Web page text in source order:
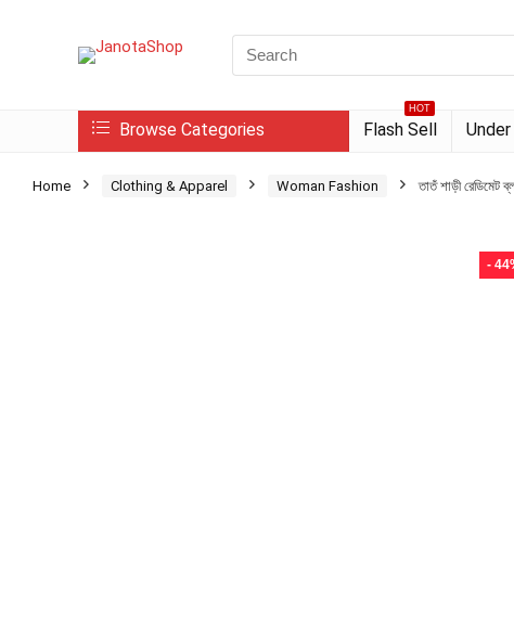
Search
for:
Browse Categories
HOT
Flash Sell
Home Clothing & Apparel Woman Fashion তাতঁ শাড়ী রেডিমেট
-